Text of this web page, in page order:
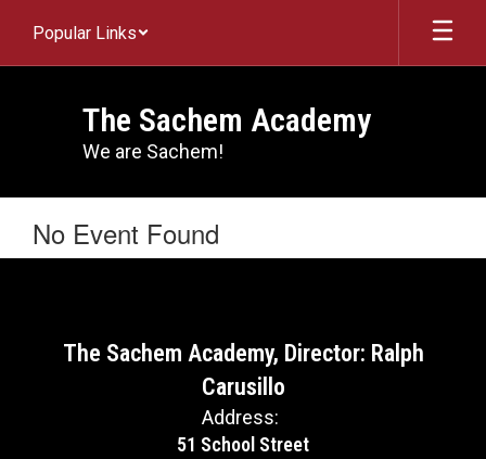
main
Popular Links
The Sachem Academy
We are Sachem!
No Event Found
The Sachem Academy, Director: Ralph
Carusillo
Address:
51 School Street